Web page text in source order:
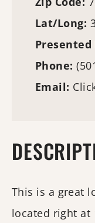
Lat/Long:
Presented
Phone:
Email:
This is a great
located right at